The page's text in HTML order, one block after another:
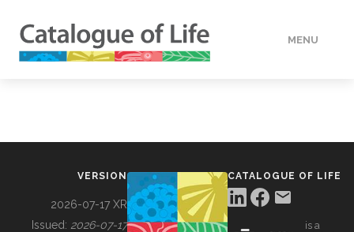
MENU
VERSION
2026-07-17 XR
Issued: 2026-07-17
CATALOGUE OF LIFE
is a